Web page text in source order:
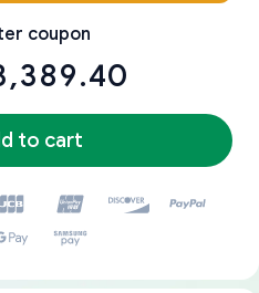
coupon
to cart